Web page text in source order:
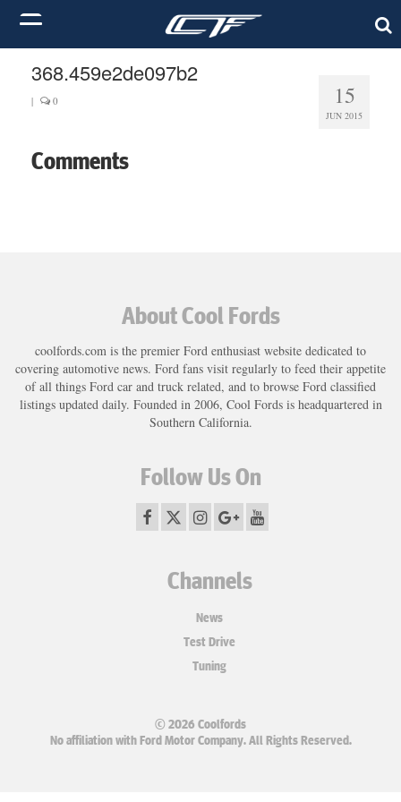
15
JUN 2015
368.459e2de097b2
| 0
Comments
About Cool Fords
coolfords.com is the premier Ford enthusiast website dedicated to
covering automotive news. Ford fans visit regularly to feed their appetite
of all things Ford car and truck related, and to browse Ford classified
listings updated daily. Founded in 2006, Cool Fords is headquartered in
Southern California.
Follow Us On
Channels
News
Test Drive
Tuning
© 2026 Coolfords
No affiliation with Ford Motor Company. All Rights Reserved.